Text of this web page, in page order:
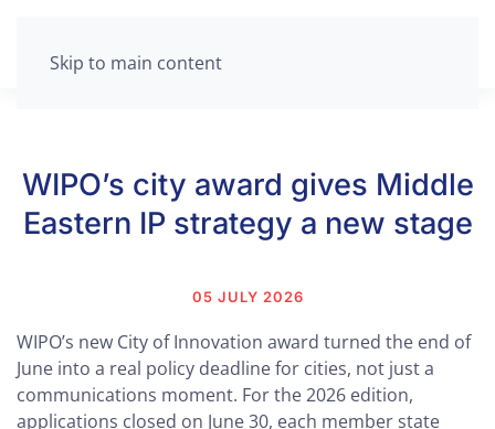
Skip to main content
WIPO’s city award gives Middle
Eastern IP strategy a new stage
05 JULY 2026
WIPO’s new City of Innovation award turned the end of
June into a real policy deadline for cities, not just a
communications moment. For the 2026 edition,
applications closed on June 30, each member state